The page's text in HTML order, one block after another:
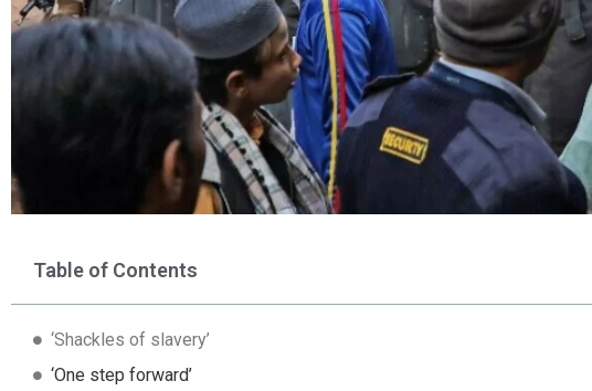
Table of Contents
‘Shackles of slavery’
‘One step forward’